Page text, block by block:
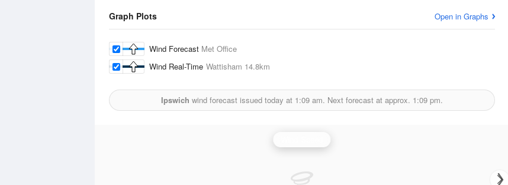
Graph Plots Open in Graphs
Wind Forecast Met Office
Wind Real-Time Wattisham 14.8km
Ipswich wind forecast issued today at 1:09 am. Next forecast at approx. 1:09 pm.